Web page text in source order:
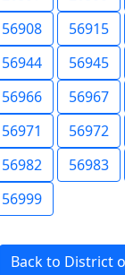
56908 56915
56944 56945
56966 56967
56971 56972
56982 56983
56999
Back to District